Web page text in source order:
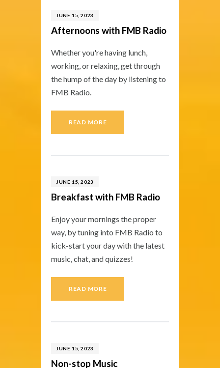
JUNE 15, 2023
Afternoons with FMB Radio
Whether you're having lunch,
working, or relaxing, get through
the hump of the day by listening to
FMB Radio.
READ MORE
JUNE 15, 2023
Breakfast with FMB Radio
Enjoy your mornings the proper
way, by tuning into FMB Radio to
kick-start your day with the latest
music, chat, and quizzes!
READ MORE
JUNE 15, 2023
Non-stop Music